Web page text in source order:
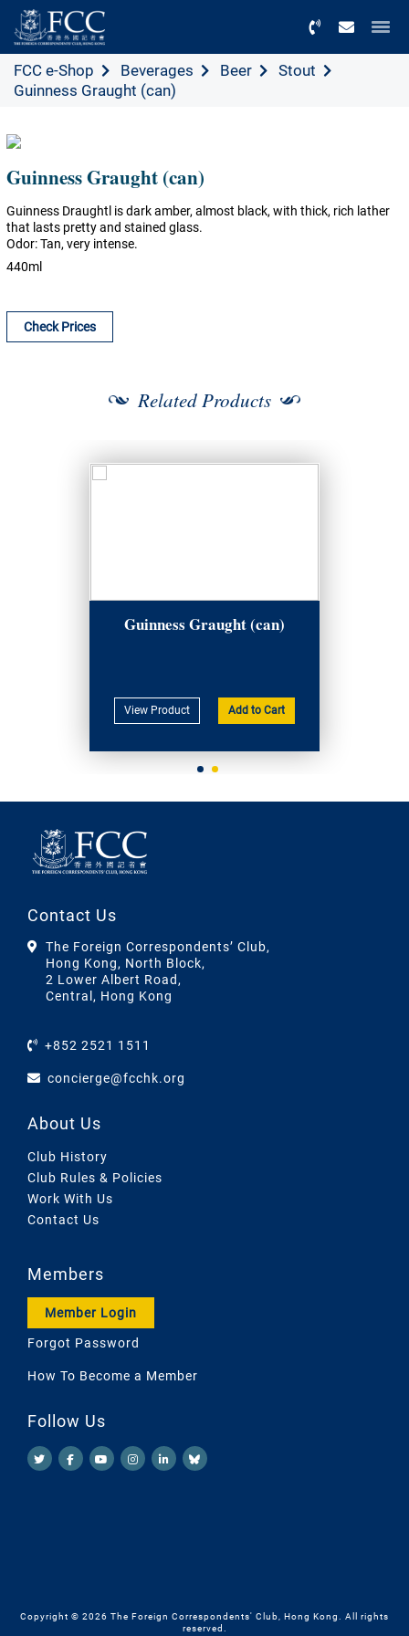
FCC e-Shop Beverages Beer
Stout
Guinness Graught (can)
Guinness Graught (can)
Guinness Draughtl is dark amber, almost black, with thick, rich lather
that lasts pretty and stained glass.
Odor: Tan, very intense.
440ml
Check Prices
Related Products
Guinness Graught (can)
View Product Add to Cart
Contact Us
The Foreign Correspondents’ Club,
Hong Kong, North Block,
2 Lower Albert Road,
Central, Hong Kong
+852 2521 1511
concierge@fcchk.org
About Us
Club History
Club Rules & Policies
Work With Us
Contact Us
Members
Member Login
Forgot Password
How To Become a Member
Follow Us
Copyright © 2026 The Foreign Correspondents' Club, Hong Kong. All rights
reserved.